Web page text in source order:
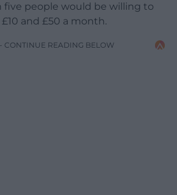
five people would be willing to
and £50 a month.
CONTINUE READING BELOW